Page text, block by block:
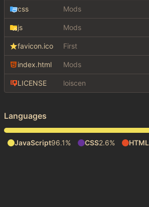
css Mods
js Mods
favicon.ico First
index.html Mods
LICENSE loiscen
Languages
JavaScript96.1% CSS2.6% HTML